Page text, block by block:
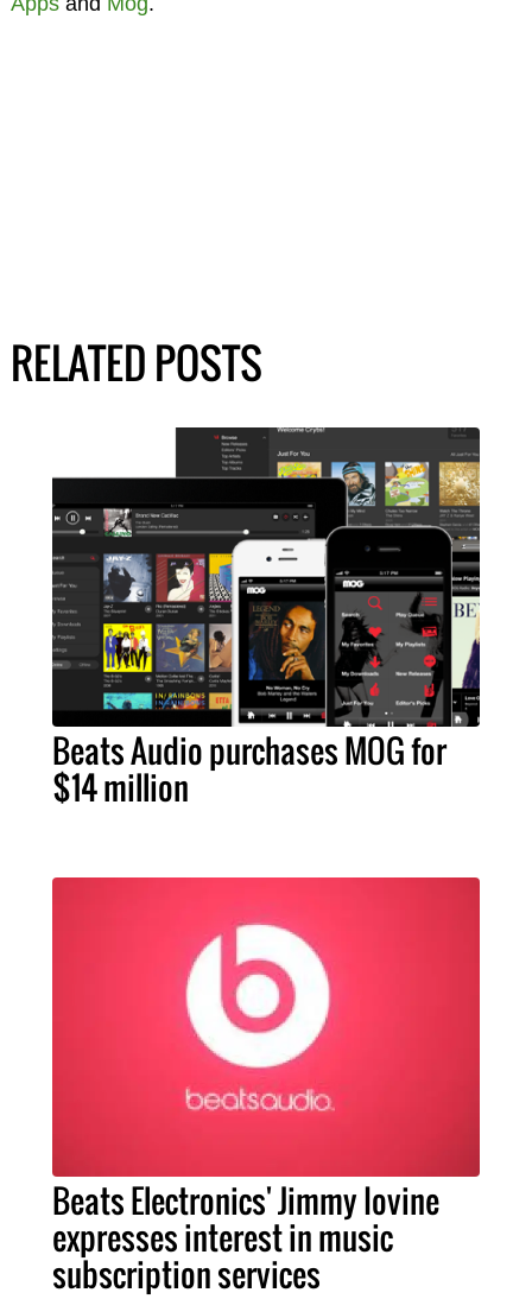
RELATED POSTS
Beats Audio purchases MOG for
$14 million
Beats Electronics' Jimmy Iovine
expresses interest in music
subscription services